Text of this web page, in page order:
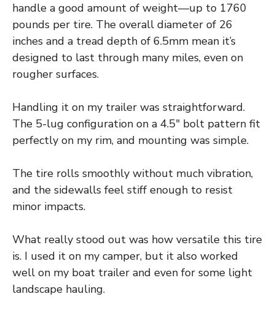
handle a good amount of weight—up to 1760
pounds per tire. The overall diameter of 26
inches and a tread depth of 6.5mm mean it’s
designed to last through many miles, even on
rougher surfaces.
Handling it on my trailer was straightforward.
The 5-lug configuration on a 4.5″ bolt pattern fit
perfectly on my rim, and mounting was simple.
The tire rolls smoothly without much vibration,
and the sidewalls feel stiff enough to resist
minor impacts.
What really stood out was how versatile this tire
is. I used it on my camper, but it also worked
well on my boat trailer and even for some light
landscape hauling.